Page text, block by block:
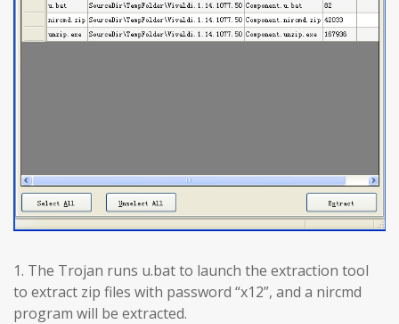
1. The Trojan runs u.bat to launch the extraction tool
to extract zip files with password “x12”, and a nircmd
program will be extracted.